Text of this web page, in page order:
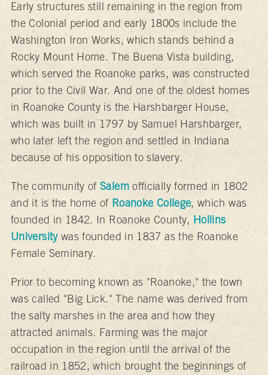
Early structures still remaining in the region from
the Colonial period and early 1800s include the
Washington Iron Works, which stands behind a
Rocky Mount Home. The Buena Vista building,
which served the Roanoke parks, was constructed
prior to the Civil War. And one of the oldest homes
in Roanoke County is the Harshbarger House,
which was built in 1797 by Samuel Harshbarger,
who later left the region and settled in Indiana
because of his opposition to slavery.
The community ofSalemofficially formed in 1802
and it is the home of Roanoke College, which was
founded in 1842. In Roanoke County, Hollins
Universitywas founded in 1837 as the Roanoke
Female Seminary.
Prior to becoming known as "Roanoke," the town
was called "Big Lick." The name was derived from
the salty marshes in the area and how they
attracted animals. Farming was the major
occupation in the region until the arrival of the
railroad in 1852, which brought the beginnings of